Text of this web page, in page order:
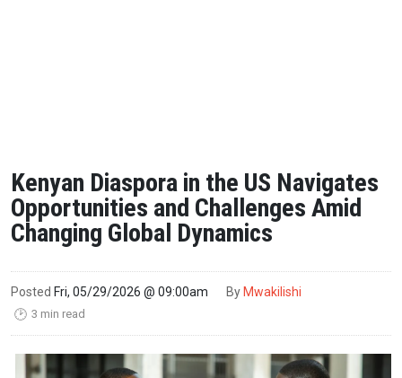
Kenyan Diaspora in the US Navigates
Opportunities and Challenges Amid
Changing Global Dynamics
Posted Fri, 05/29/2026 @ 09:00am By Mwakilishi
🕑 3 min read